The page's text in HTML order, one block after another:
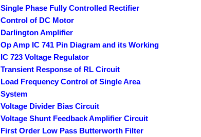
Single Phase Fully Controlled Rectifier
Control of DC Motor
Darlington Amplifier
Op Amp IC 741 Pin Diagram and its Working
IC 723 Voltage Regulator
Transient Response of RL Circuit
Load Frequency Control of Single Area
System
Voltage Divider Bias Circuit
Voltage Shunt Feedback Amplifier Circuit
First Order Low Pass Butterworth Filter